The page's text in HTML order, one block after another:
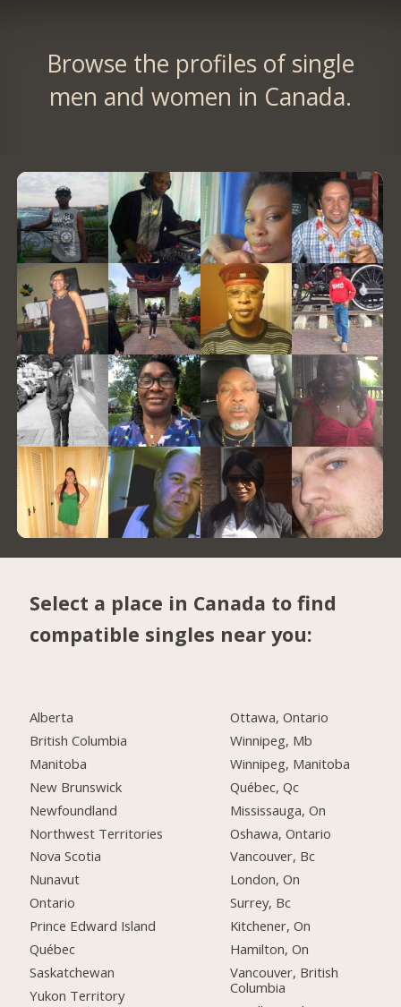
Browse the profiles of single
men and women in Canada.
Select a place in Canada to find
compatible singles near you:
Alberta
British Columbia
Manitoba
New Brunswick
Newfoundland
Northwest Territories
Nova Scotia
Nunavut
Ontario
Prince Edward Island
Québec
Saskatchewan
Yukon Territory
Ottawa, Ontario
Winnipeg, Mb
Winnipeg, Manitoba
Québec, Qc
Mississauga, On
Oshawa, Ontario
Vancouver, Bc
London, On
Surrey, Bc
Kitchener, On
Hamilton, On
Vancouver, British
Columbia